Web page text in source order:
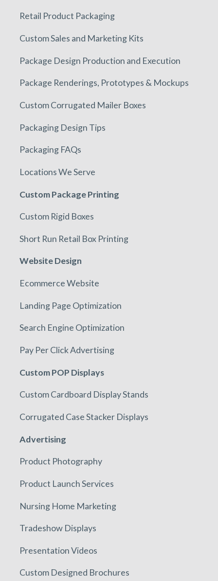
Retail Product Packaging
Custom Sales and Marketing Kits
Package Design Production and Execution
Package Renderings, Prototypes & Mockups
Custom Corrugated Mailer Boxes
Packaging Design Tips
Packaging FAQs
Locations We Serve
Custom Package Printing
Custom Rigid Boxes
Short Run Retail Box Printing
Website Design
Ecommerce Website
Landing Page Optimization
Search Engine Optimization
Pay Per Click Advertising
Custom POP Displays
Custom Cardboard Display Stands
Corrugated Case Stacker Displays
Advertising
Product Photography
Product Launch Services
Nursing Home Marketing
Tradeshow Displays
Presentation Videos
Custom Designed Brochures